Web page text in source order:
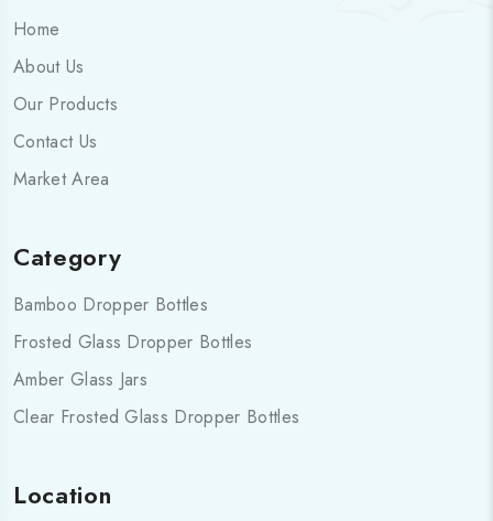
Home
About Us
Our Products
Contact Us
Market Area
Category
Bamboo Dropper Bottles
Frosted Glass Dropper Bottles
Amber Glass Jars
Clear Frosted Glass Dropper Bottles
Location